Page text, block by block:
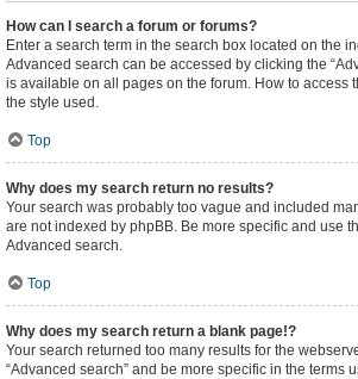
How can I search a forum or forums?
Enter a search term in the search box located on the
Advanced search can be accessed by clicking the
is available on all pages on the forum. How to access
the style used.
Top
Why does my search return no results?
Your search was probably too vague and included
are not indexed by phpBB. Be more specific and use
Advanced search.
Top
Why does my search return a blank page!?
Your search returned too many results for the
“Advanced search” and be more specific in the terms